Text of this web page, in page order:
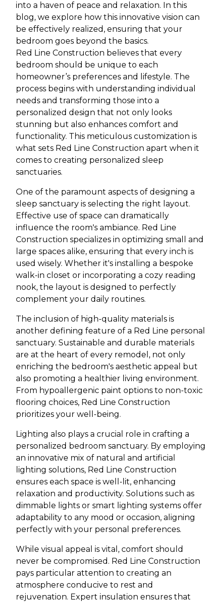
into a haven of peace and relaxation. In this
blog, we explore how this innovative vision can
be effectively realized, ensuring that your
bedroom goes beyond the basics.
Red Line Construction believes that every
bedroom should be unique to each
homeowner’s preferences and lifestyle. The
process begins with understanding individual
needs and transforming those into a
personalized design that not only looks
stunning but also enhances comfort and
functionality. This meticulous customization is
what sets Red Line Construction apart when it
comes to creating personalized sleep
sanctuaries.
One of the paramount aspects of designing a
sleep sanctuary is selecting the right layout.
Effective use of space can dramatically
influence the room's ambiance. Red Line
Construction specializes in optimizing small and
large spaces alike, ensuring that every inch is
used wisely. Whether it's installing a bespoke
walk-in closet or incorporating a cozy reading
nook, the layout is designed to perfectly
complement your daily routines.
The inclusion of high-quality materials is
another defining feature of a Red Line personal
sanctuary. Sustainable and durable materials
are at the heart of every remodel, not only
enriching the bedroom's aesthetic appeal but
also promoting a healthier living environment.
From hypoallergenic paint options to non-toxic
flooring choices, Red Line Construction
prioritizes your well-being.
Lighting also plays a crucial role in crafting a
personalized bedroom sanctuary. By employing
an innovative mix of natural and artificial
lighting solutions, Red Line Construction
ensures each space is well-lit, enhancing
relaxation and productivity. Solutions such as
dimmable lights or smart lighting systems offer
adaptability to any mood or occasion, aligning
perfectly with your personal preferences.
While visual appeal is vital, comfort should
never be compromised. Red Line Construction
pays particular attention to creating an
atmosphere conducive to rest and
rejuvenation. Expert insulation ensures that